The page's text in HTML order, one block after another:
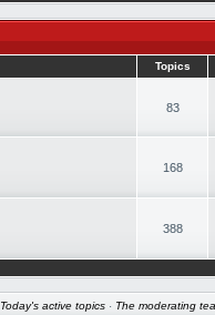
Topics
83
168
388
Today's active topics · The moderating